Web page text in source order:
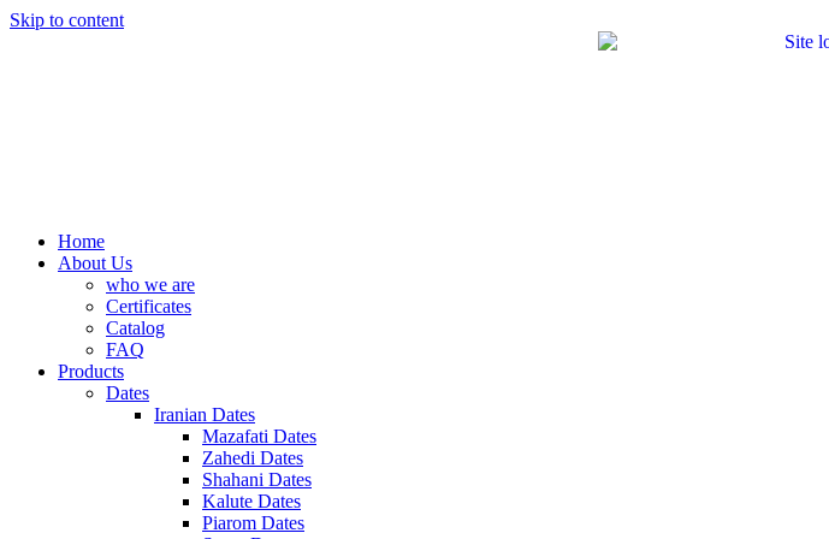
Skip to content
Home
About Us
who we are
Certificates
Catalog
FAQ
Products
Dates
Iranian Dates
Mazafati Dates
Zahedi Dates
Shahani Dates
Kalute Dates
Piarom Dates